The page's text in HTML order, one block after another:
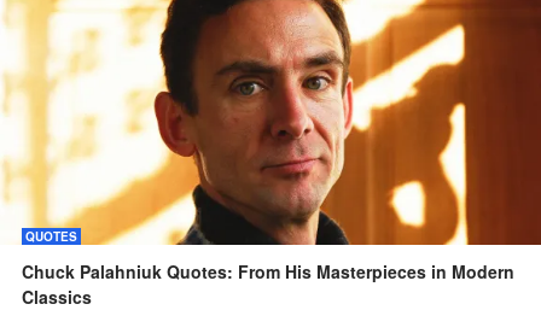
QUOTES
Chuck Palahniuk Quotes: From His Masterpieces in Modern
Classics